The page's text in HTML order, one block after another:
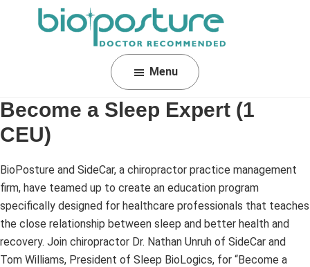
Pain
Menu
Become a Sleep Expert (1
CEU)
BioPosture and SideCar, a chiropractor practice management
firm, have teamed up to create an education program
specifically designed for healthcare professionals that teaches
the close relationship between sleep and better health and
recovery. Join chiropractor Dr. Nathan Unruh of SideCar and
Tom Williams, President of Sleep BioLogics, for “Become a